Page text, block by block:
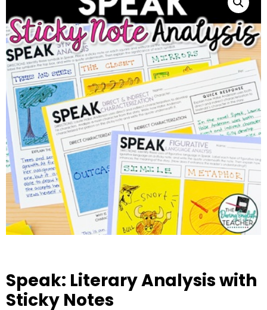
Speak: Literary Analysis with
Sticky Notes